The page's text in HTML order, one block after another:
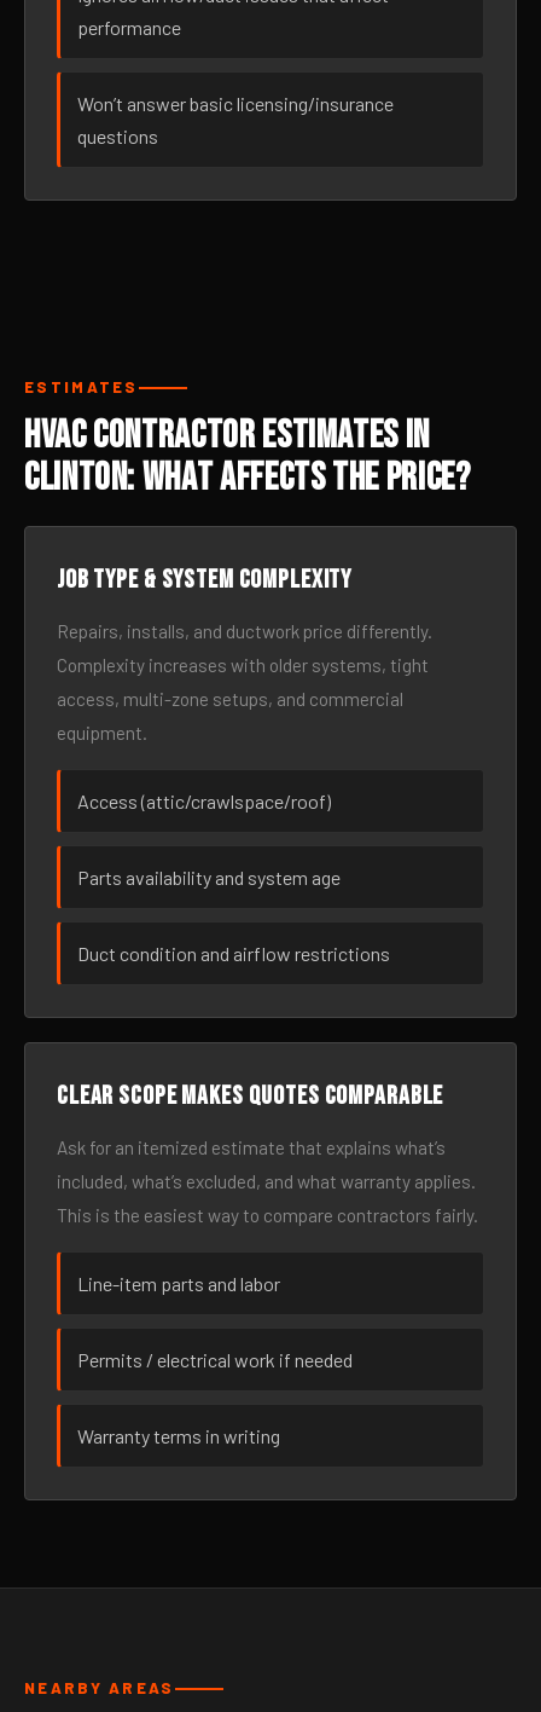
performance
Won’t answer basic licensing/insurance
questions
ESTIMATES
HVAC Contractor Estimates in
Clinton: What Affects the Price?
Job type & system complexity
Repairs, installs, and ductwork price differently.
Complexity increases with older systems, tight
access, multi-zone setups, and commercial
equipment.
Access (attic/crawlspace/roof)
Parts availability and system age
Duct condition and airflow restrictions
Clear scope makes quotes comparable
Ask for an itemized estimate that explains what’s
included, what’s excluded, and what warranty applies.
This is the easiest way to compare contractors fairly.
Line-item parts and labor
Permits / electrical work if needed
Warranty terms in writing
NEARBY AREAS